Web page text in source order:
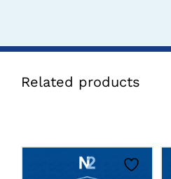
Related products